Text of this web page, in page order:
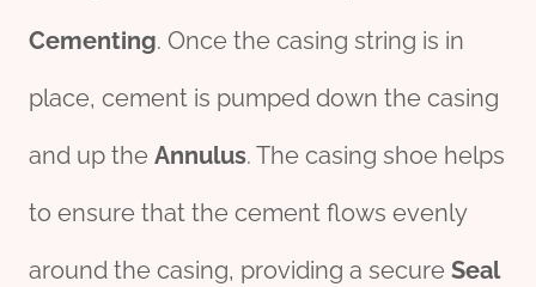
Cementing. Once the casing string is in
place, cement is pumped down the casing
and up the Annulus. The casing shoe helps
to ensure that the cement flows evenly
around the casing, providing a secure Seal